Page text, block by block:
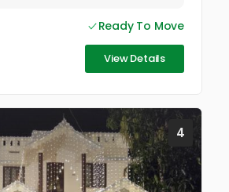
Ready To Move
View Details
4